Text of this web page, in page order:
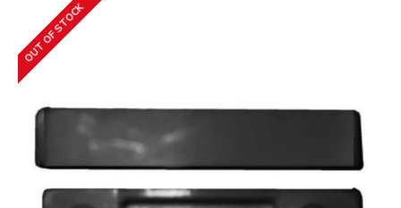
OUT OF STOCK